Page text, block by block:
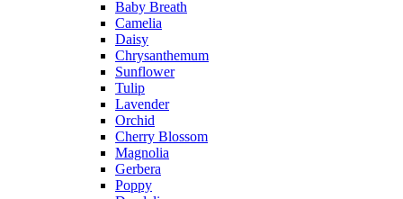
Baby Breath
Camelia
Daisy
Chrysanthemum
Sunflower
Tulip
Lavender
Orchid
Cherry Blossom
Magnolia
Gerbera
Poppy